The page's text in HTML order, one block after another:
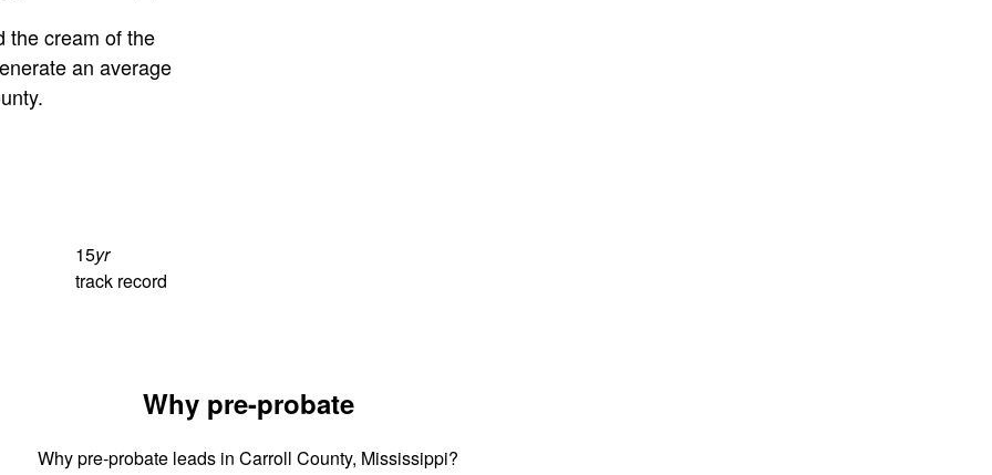
the cream of the
an average
15yr
track record
Why pre-probate
Why pre-probate leads in Carroll County, Mississippi?